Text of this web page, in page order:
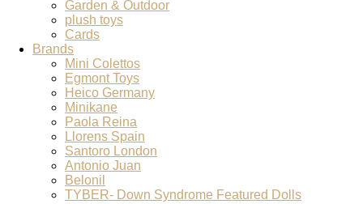
Garden & Outdoor
plush toys
Cards
Brands
Mini Colettos
Egmont Toys
Heico Germany
Minikane
Paola Reina
Llorens Spain
Santoro London
Antonio Juan
Belonil
TYBER- Down Syndrome Featured Dolls